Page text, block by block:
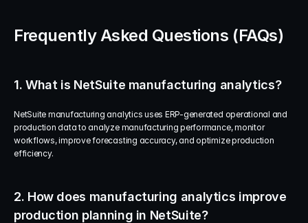
Frequently Asked Questions (FAQs)
1. What is NetSuite manufacturing analytics?
NetSuite manufacturing analytics uses ERP-generated operational and
production data to analyze manufacturing performance, monitor
workflows, improve forecasting accuracy, and optimize production
efficiency.
2. How does manufacturing analytics improve
production planning in NetSuite?